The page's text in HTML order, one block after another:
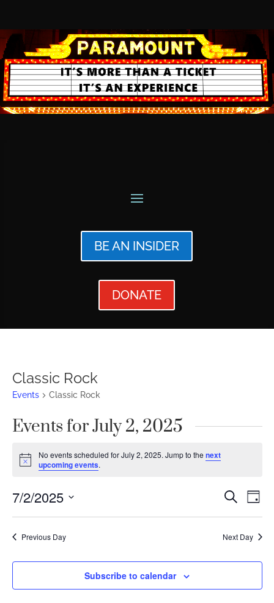
BE AN INSIDER
DONATE
Classic Rock
Events Classic Rock
Events for July 2, 2025
Notice
No events scheduled for July 2, 2025. Jump to the next
upcoming events.
Events
and
Views
Search
Day
7/2/2025
Previous Day Next Day
Subscribe to calendar